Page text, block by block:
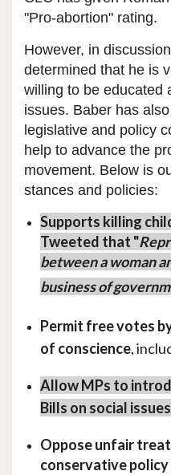
"Pro-abortion" rating.
However, in
determined that he is
willing to be educated
issues. Baber has
legislative and policy
help to advance the
movement. Below is
stances and policies:
Supports killing
Tweeted that "
between a woman
business of
Permit free votes
of conscience,
Allow MPs to
Bills on social issues
Oppose unfair
conservative policy